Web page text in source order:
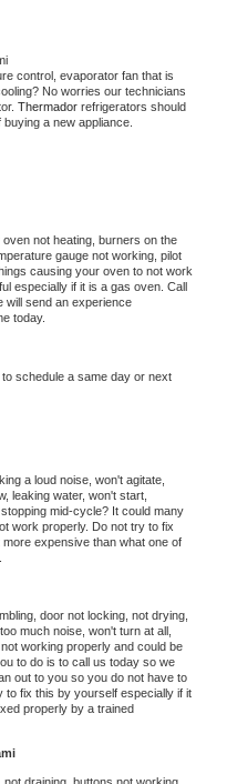
control, evaporator fan that is
No worries our technicians
Thermador refrigerators should
a new appliance.
oven not heating, burners on the
gauge not working, pilot
causing your oven to not work
especially if it is a gas oven. Call
today.
schedule a same day or next
a loud noise, won't agitate,
leaking water, won't start,
mid-cycle? It could many
work properly. Do not try to fix
expensive than what one of
door not locking, not drying,
much noise, won't turn at all,
working properly and could be
to do is to call us today so we
out to you so you do not have to
fix this by yourself especially if it
properly by a trained